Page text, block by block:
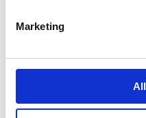
Marketing
July 9, 2026
Suominen
of change in